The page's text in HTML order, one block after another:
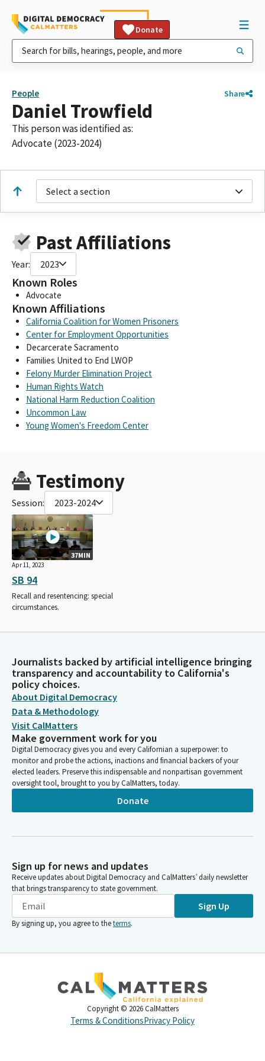
Donate
People Share
Daniel Trowfield
This person was identified as:
Advocate (2023-2024)
Select a section
Past Affiliations
Year: 2023
Known Roles
Advocate
Known Affiliations
California Coalition for Women Prisoners
Center for Employment Opportunities
Decarcerate Sacramento
Families United to End LWOP
Felony Murder Elimination Project
Human Rights Watch
National Harm Reduction Coalition
Uncommon Law
Young Women's Freedom Center
Testimony
Session: 2023-2024
37MIN
Apr 11, 2023
SB 94
Recall and resentencing: special
circumstances.
Journalists backed by artificial intelligence bringing
transparency and accountability to California's
policy choices.
About Digital Democracy
Data & Methodology
Visit CalMatters
Make government work for you
Digital Democracy gives you and every Californian a superpower: to
monitor and probe the actions, inactions and financial backers of your
elected leaders. Preserve this indispensable and nonpartisan government
oversight tool, brought to you by CalMatters, today.
Donate
Sign up for news and updates
Receive updates about Digital Democracy and CalMatters’ daily newsletter
that brings transparency to state government.
Sign Up
By signing up, you agree to theterms.
Copyright © 2026 CalMatters
Terms & ConditionsPrivacy Policy